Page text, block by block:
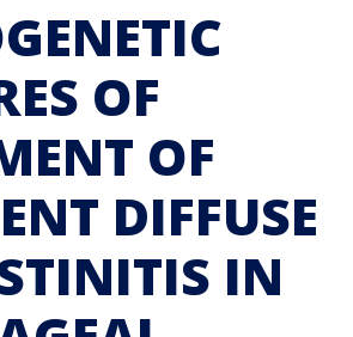
OF
OF
DIFFUSE
IN